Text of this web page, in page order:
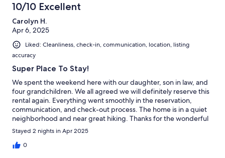
10/10 Excellent
Carolyn H.
Apr 6, 2025
Liked: Cleanliness, check-in, communication, location, listing
accuracy
Super Place To Stay!
We spent the weekend here with our daughter, son in law, and
four grandchildren. We all agreed we will definitely reserve this
rental again. Everything went smoothly in the reservation,
communication, and check-out process. The home is in a quiet
neighborhood and near great hiking. Thanks for the wonderful
stay!
Stayed 2 nights in Apr 2025
0